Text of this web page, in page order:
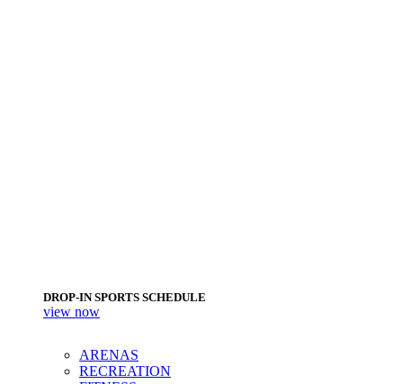
DROP-IN SPORTS SCHEDULE
view now
ARENAS
RECREATION